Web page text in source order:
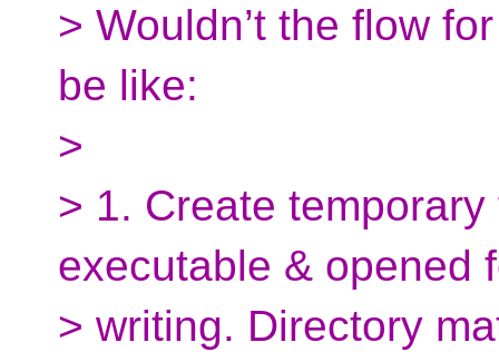
> Wouldn’t the flow
be like:
>
> 1. Create
executable & opened
> writing. Directory